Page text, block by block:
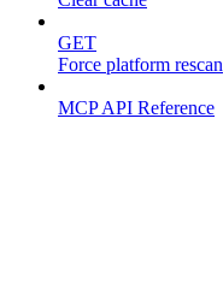
GET
Force platform rescan
MCP API Reference